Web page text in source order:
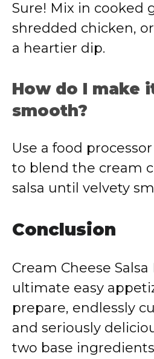
Sure! Mix in cooked
shredded chicken,
a heartier dip.
How do I make
smooth?
Use a food
to blend the cream
salsa until velvety
Conclusion
Cream Cheese
ultimate easy
prepare, endlessly
and seriously
two base